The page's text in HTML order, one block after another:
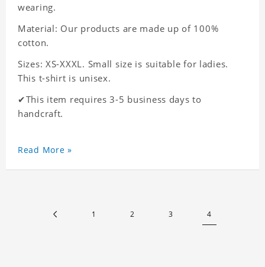
wearing.
Material: Our products are made up of 100%
cotton.
Sizes: XS-XXXL. Small size is suitable for ladies.
This t-shirt is unisex.
✔This item requires 3-5 business days to
handcraft.
Read More »
1 2 3 4